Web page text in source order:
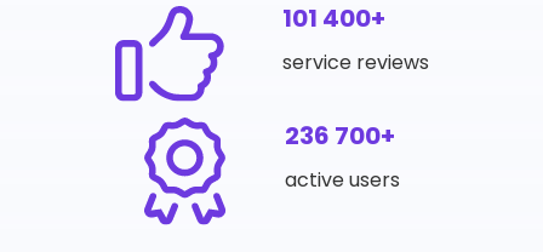
101 400+
service reviews
236 700+
active users